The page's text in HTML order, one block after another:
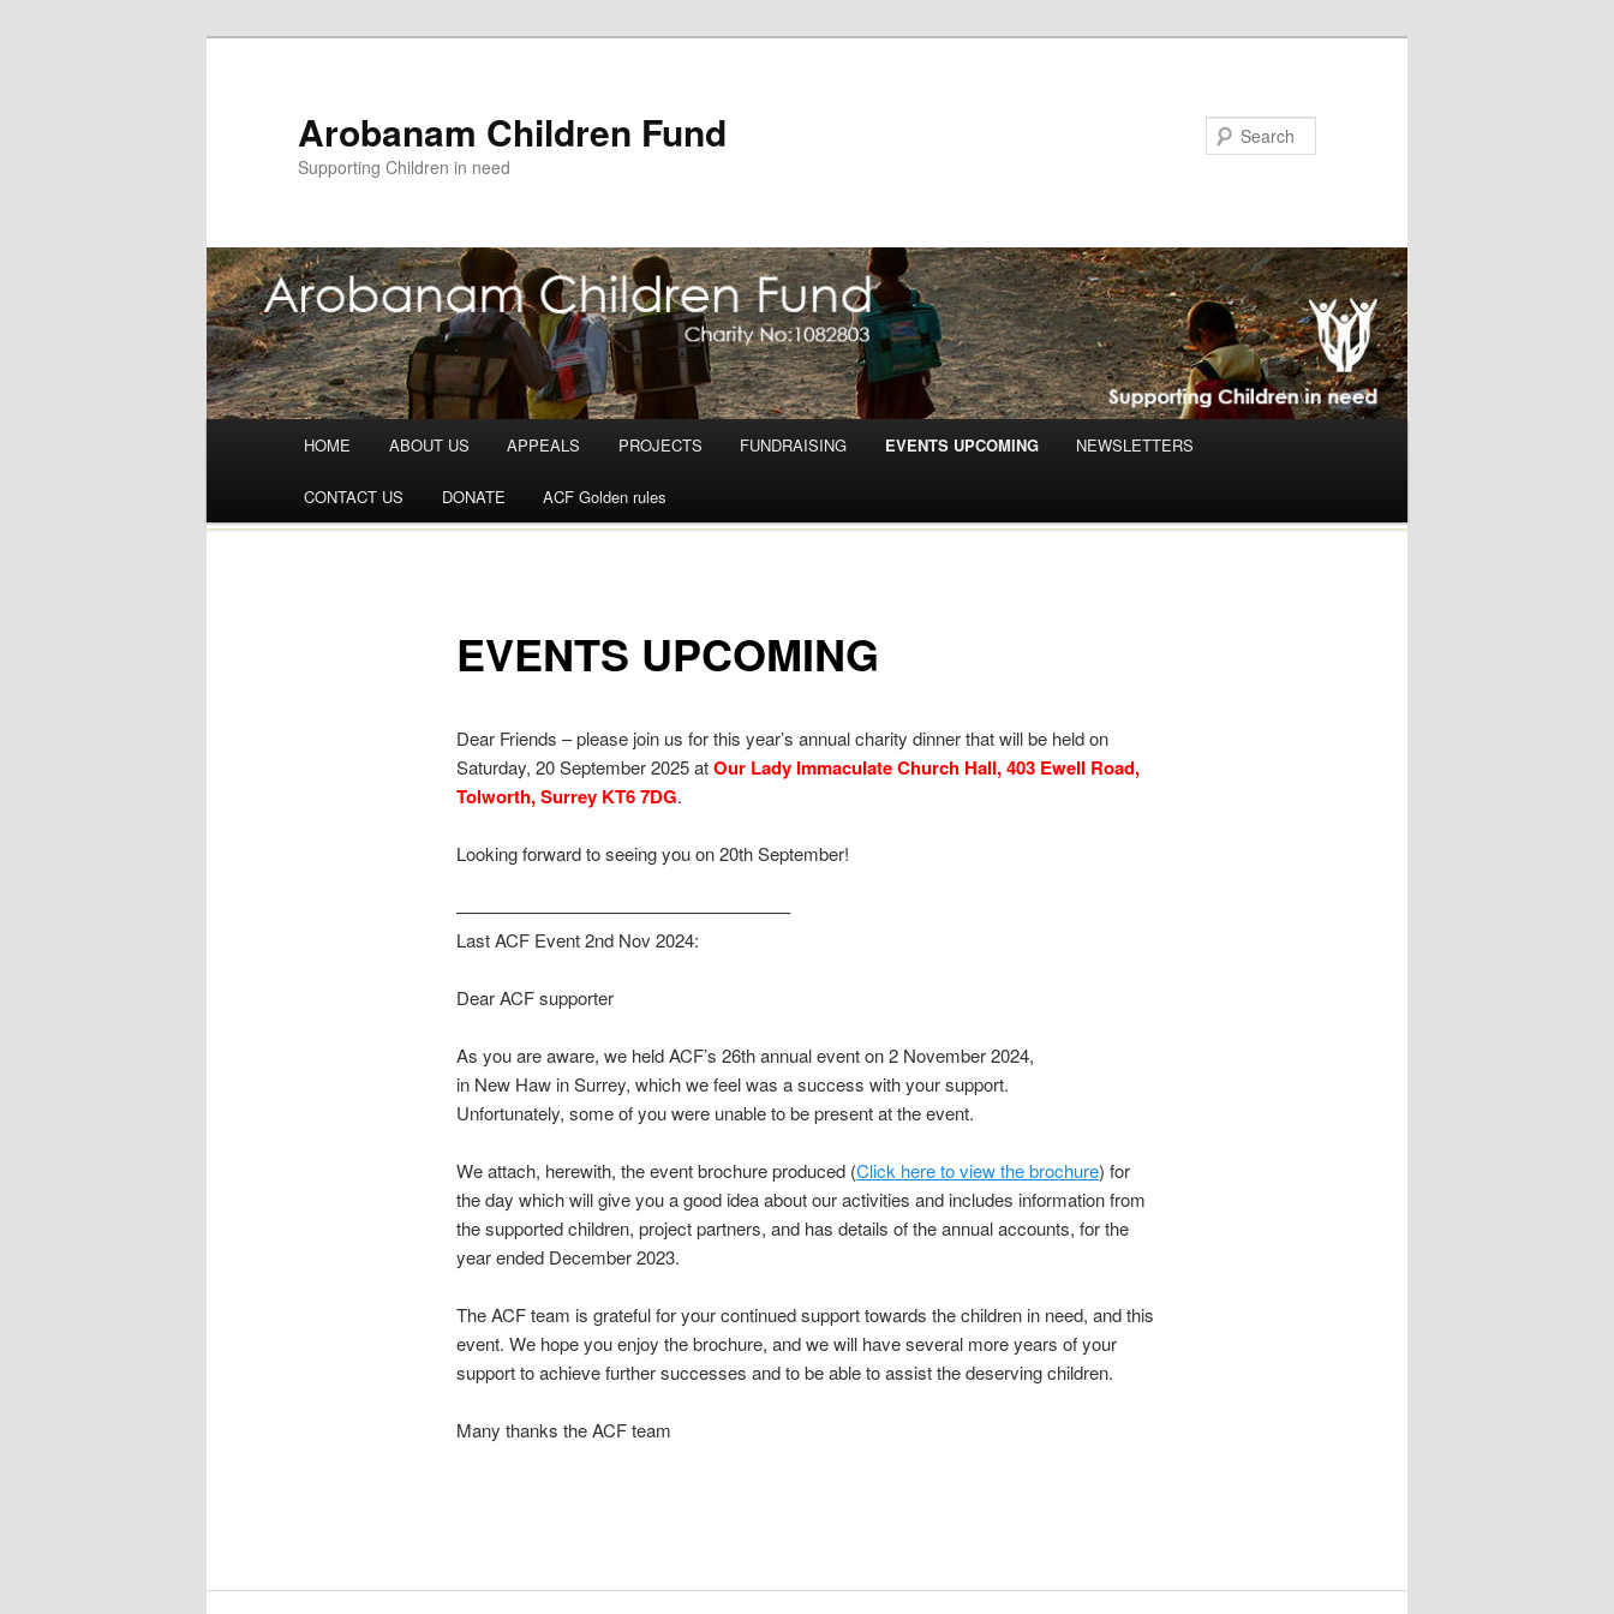
Arobanam Children Fund
Supporting Children in need
Skip to content
HOME ABOUT US APPEALS PROJECTS FUNDRAISING EVENTS UPCOMING NEWSLETTERS
CONTACT US DONATE ACF Golden rules
EVENTS UPCOMING
Dear Friends – please join us for this year’s annual charity dinner that will be held on
Saturday, 20 September 2025 atOur Lady Immaculate Church Hall, 403 Ewell Road,
Tolworth, Surrey KT6 7DG.
Looking forward to seeing you on 20th September!
——————————————————–
Last ACF Event 2nd Nov 2024:
Dear ACF supporter
As you are aware, we held ACF’s 26th annual event on 2 November 2024,
in New Haw in Surrey, which we feel was a success with your support.
Unfortunately, some of you were unable to be present at the event.
We attach, herewith, the event brochure produced (Click here to view the brochure) for
the day which will give you a good idea about our activities and includes information from
the supported children, project partners, and has details of the annual accounts, for the
year ended December 2023.
The ACF team is grateful for your continued support towards the children in need, and this
event. We hope you enjoy the brochure, and we will haveseveral more years of your
support to achieve further successes and to beable to assist the deserving children.
Many thanks the ACF team